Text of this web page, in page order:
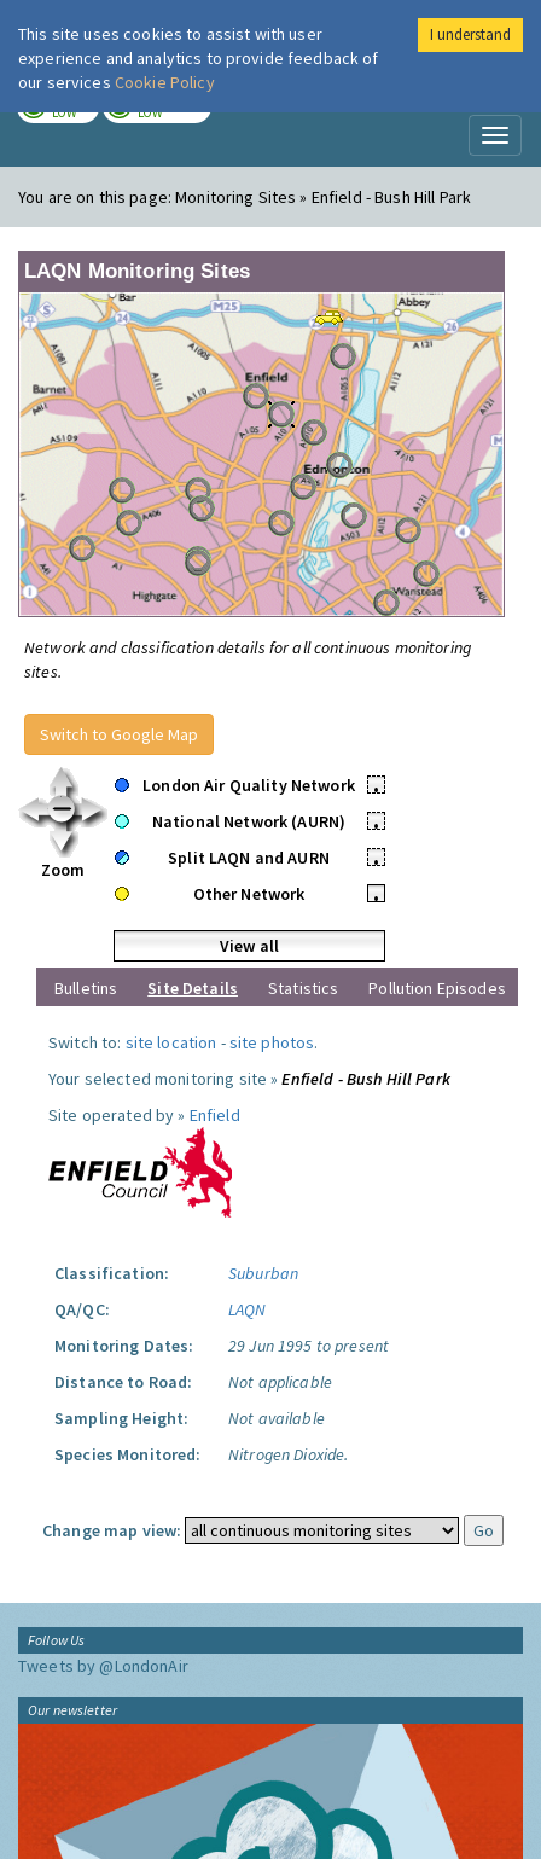
London Air
LOW LOW
You are on this page:Monitoring Sites » Enfield - Bush Hill Park
LAQN Monitoring Sites
Network and classification details for all continuous monitoring
sites.
Switch to Google Map
Zoom
London Air Quality Network
•
National Network (AURN)
•
Split LAQN and AURN
•
Other Network
•
View all
Bulletins
Site Details Statistics Pollution Episodes
Switch to: site location -site photos.
Your selected monitoring site »Enfield - Bush Hill Park
Site operated by » Enfield
Classification:
Suburban
QA/QC:
LAQN
Monitoring Dates:
29 Jun 1995 to present
Distance to Road:
Not applicable
Sampling Height:
Not available
Species Monitored:
Nitrogen Dioxide.
Change map view:
Follow Us
Tweets by @LondonAir
Our newsletter
This site uses cookies to assist with user
experience and analytics to provide feedback of
our services Cookie Policy
I understand